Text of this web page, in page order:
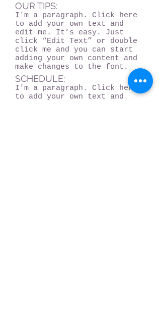
OUR TIPS:
I'm a paragraph. Click here
to add your own text and
edit me. It’s easy. Just
click “Edit Text” or double
click me and you can start
adding your own content and
make changes to the font.
SCHEDULE:
I'm a paragraph. Click here
to add your own text and